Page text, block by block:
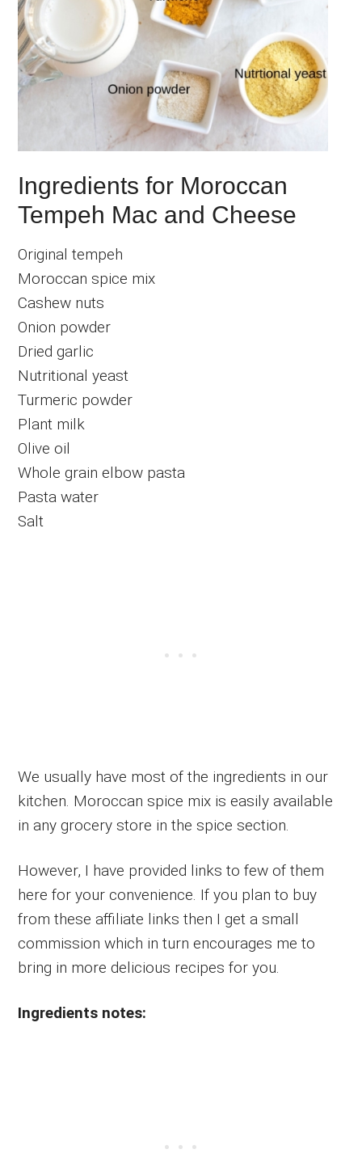
Ingredients for Moroccan
Tempeh Mac and Cheese
Original tempeh
Moroccan spice mix
Cashew nuts
Onion powder
Dried garlic
Nutritional yeast
Turmeric powder
Plant milk
Olive oil
Whole grain elbow pasta
Pasta water
Salt
We usually have most of the ingredients in our
kitchen. Moroccan spice mix is easily available
in any grocery store in the spice section.
However, I have provided links to few of them
here for your convenience. If you plan to buy
from these affiliate links then I get a small
commission which in turn encourages me to
bring in more delicious recipes for you.
Ingredients notes: